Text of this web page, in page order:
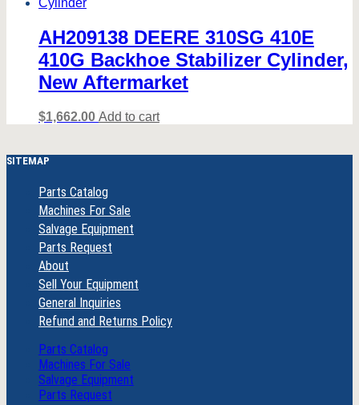
AH209138 DEERE 310SG 410E
410G Backhoe Stabilizer Cylinder,
New Aftermarket
$1,662.00 Add to cart
SITEMAP
Parts Catalog
Machines For Sale
Salvage Equipment
Parts Request
About
Sell Your Equipment
General Inquiries
Refund and Returns Policy
Parts Catalog
Machines For Sale
Salvage Equipment
Parts Request